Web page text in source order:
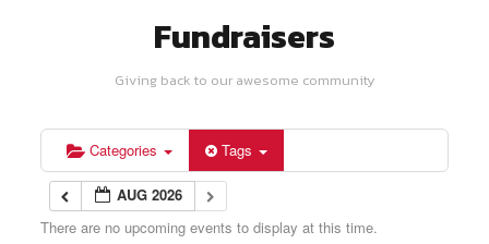
Fundraisers
Giving back to our awesome community
Categories Tags
AUG 2026
There are no upcoming events to display at this time.